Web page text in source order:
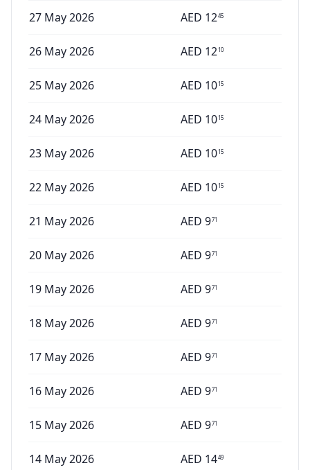
27 May 2026 AED 1245
26 May 2026 AED 1210
25 May 2026 AED 1015
24 May 2026 AED 1015
23 May 2026 AED 1015
22 May 2026 AED 1015
21 May 2026 AED 971
20 May 2026 AED 971
19 May 2026 AED 971
18 May 2026 AED 971
17 May 2026 AED 971
16 May 2026 AED 971
15 May 2026 AED 971
14 May 2026 AED 1449